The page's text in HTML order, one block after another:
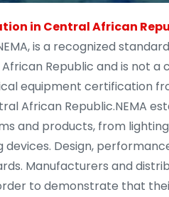
in Central African
is a recognized
Republic and is not
equipment certification
African Republic.NEMA
and products, from
devices. Design,
Manufacturers and
to demonstrate that